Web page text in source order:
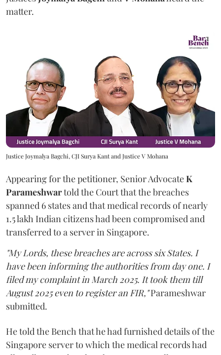
matter.
Justice Joymalya Bagchi, CJI Surya Kant and Justice V Mohana
Appearing for the petitioner, Senior AdvocateK
Parameshwartold the Court that the breaches
spanned 6 states and that medical records of nearly
1.5 lakh Indian citizens had been compromised and
transferred to a server in Singapore.
"My Lords, these breaches are across six States. I
have been informing the authorities from day one. I
filed my complaint in March 2025. It took them till
August 2025 even to register an FIR,"Parameshwar
submitted.
He told the Bench that he had furnished details of the
Singapore server to which the medical records had